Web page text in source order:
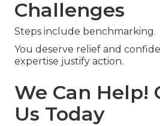
Challenges
Steps include benchmarking.
You deserve relief and
expertise justify action.
We Can Help!
Us Today